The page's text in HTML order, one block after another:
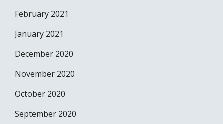
February 2021
January 2021
December 2020
November 2020
October 2020
September 2020